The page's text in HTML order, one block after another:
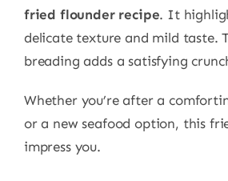
fried flounder recipe. It
delicate texture and mild taste.
breading adds a satisfying
Whether you’re after a
or a new seafood option, this
impress you.